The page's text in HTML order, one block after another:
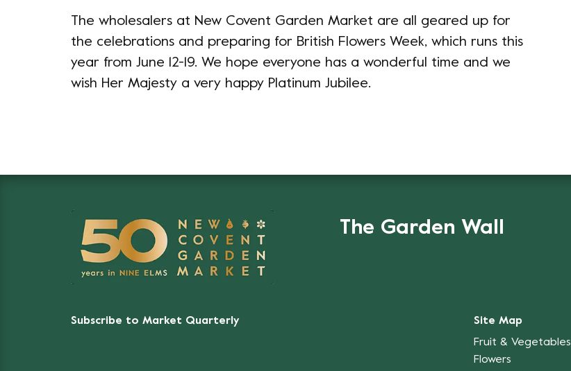
The wholesalers at New Covent Garden Market are all geared up for
the celebrations and preparing for British Flowers Week, which runs this
year from June 12-19. We hope everyone has a wonderful time and we
wish Her Majesty a very happy Platinum Jubilee.
The Garden Wall
Subscribe to Market Quarterly
Site Map
Fruit & Vegetables
Flowers